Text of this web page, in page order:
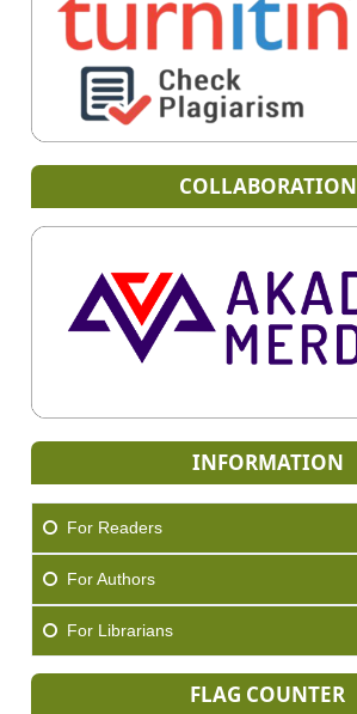
COLLABORATION
INFORMATION
For Readers
For Authors
For Librarians
FLAG COUNTER